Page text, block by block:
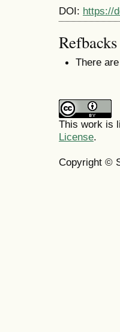
DOI: https://
Refbacks
There
This work is
License.
Copyright ©